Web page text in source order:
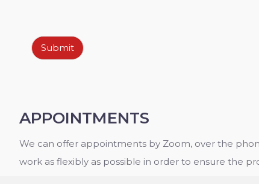
Submit
APPOINTMENTS
We can offer appointments by Zoom, over the
work as flexibly as possible in order to ensure the